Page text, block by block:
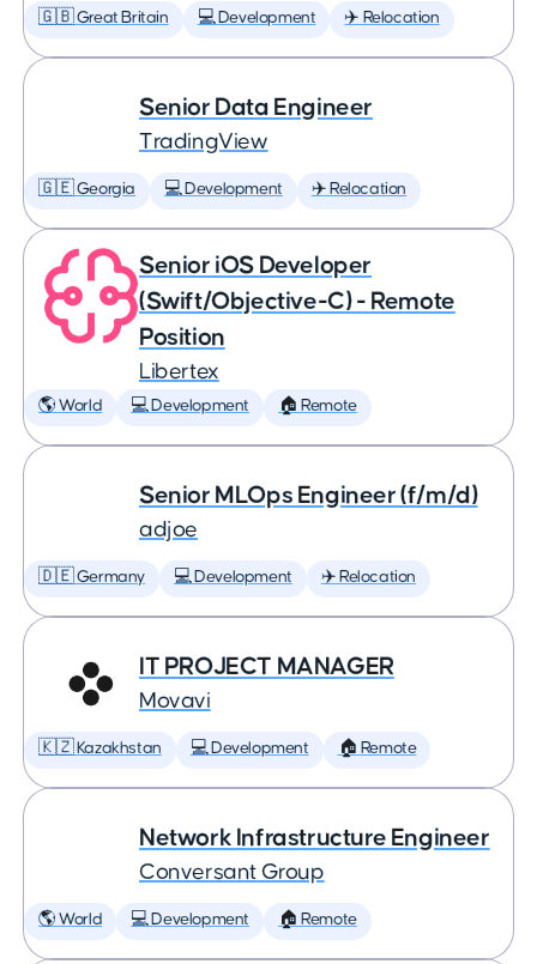
🇬🇧 Great Britain 💻 Development ✈️ Relocation
Senior Data Engineer
TradingView
🇬🇪 Georgia 💻 Development ✈️ Relocation
Senior iOS Developer
(Swift/Objective-C) - Remote
Position
Libertex
🌎 World 💻 Development 🏠 Remote
Senior MLOps Engineer (f/m/d)
adjoe
🇩🇪 Germany 💻 Development ✈️ Relocation
IT PROJECT MANAGER
Movavi
🇰🇿 Kazakhstan 💻 Development 🏠 Remote
Network Infrastructure Engineer
Conversant Group
🌎 World 💻 Development 🏠 Remote